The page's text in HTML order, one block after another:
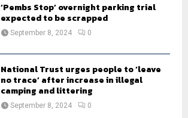
‘Pembs Stop’ overnight parking trial
expected to be scrapped
September 8, 2024 0
National Trust urges people to ‘leave
no trace’ after increase in illegal
camping and littering
September 8, 2024 0